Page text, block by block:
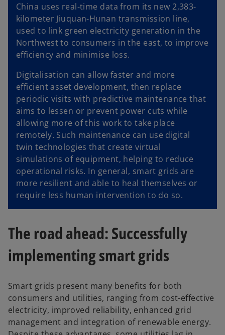
China uses real-time data from its new 2,383-
kilometer Jiuquan-Hunan transmission line,
used to link green electricity generation in the
Northwest to consumers in the east, to improve
efficiency and minimise loss.
Digitalisation can allow faster and more
efficient asset development, then replace
periodic visits with predictive maintenance that
aims to lessen or prevent power cuts while
allowing more of this work to take place
remotely. Such maintenance can use digital
twin technologies that create virtual
simulations of equipment, helping to reduce
operational risks. In general, smart grids are
more resilient and able to heal themselves or
require less human intervention to do so.
The road ahead: Successfully
implementing smart grids
Smart grids present many benefits for both
consumers and utilities, ranging from cost-effective
electricity, improved reliability, enhanced grid
management and integration of renewable energy.